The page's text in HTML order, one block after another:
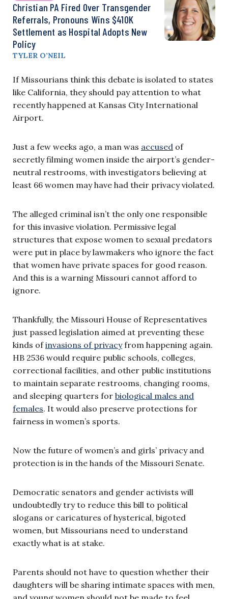
Christian PA Fired Over Transgender
Referrals, Pronouns Wins $410K
Settlement as Hospital Adopts New
Policy
TYLER O’NEIL
If Missourians think this debate is isolated to states
like California, they should pay attention to what
recently happened at Kansas City International
Airport.
Just a few weeks ago, a man was accused of
secretly filming women inside the airport’s gender-
neutral restrooms, with investigators believing at
least 66 women may have had their privacy violated.
The alleged criminal isn’t the only one responsible
for this invasive violation. Permissive legal
structures that expose women to sexual predators
were put in place by lawmakers who ignore the fact
that women have private spaces for good reason.
And this is a warning Missouri cannot afford to
ignore.
Thankfully, the Missouri House of Representatives
just passed legislation aimed at preventing these
kinds ofinvasions of privacyfrom happening again.
HB 2536 would require public schools, colleges,
correctional facilities, and other public institutions
to maintain separate restrooms, changing rooms,
and sleeping quarters for biological males and
females. It would also preserve protections for
fairness in women’s sports.
Now the future of women’s and girls’ privacy and
protection is in the hands of the Missouri Senate.
Democratic senators and gender activists will
undoubtedly try to reduce this bill to political
slogans or caricatures of hysterical, bigoted
women, but Missourians need to understand
exactly what is at stake.
Parents should not have to question whether their
daughters will be sharing intimate spaces with men,